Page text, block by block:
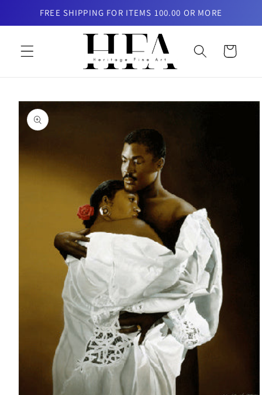
Skip toFREE SHIPPING FOR ITEMS 100.00 OR MORE
Cart
Skip to
product
information